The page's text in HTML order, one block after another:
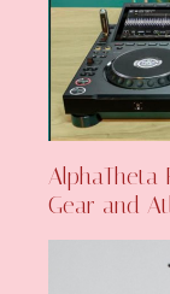
AlphaTheta
Gear and